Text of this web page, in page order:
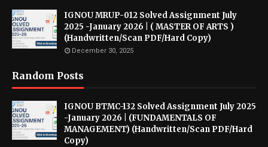
IGNOU MRUP-012 Solved Assignment July
2025 -January 2026 | ( MASTER OF ARTS )
(Handwritten/Scan PDF/Hard Copy)
December 30, 2025
Random Posts
IGNOU BTMC-132 Solved Assignment July 2025
-January 2026 | (FUNDAMENTALS OF
MANAGEMENT) (Handwritten/Scan PDF/Hard
Copy)